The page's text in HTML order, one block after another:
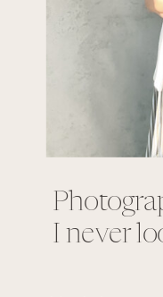
I never